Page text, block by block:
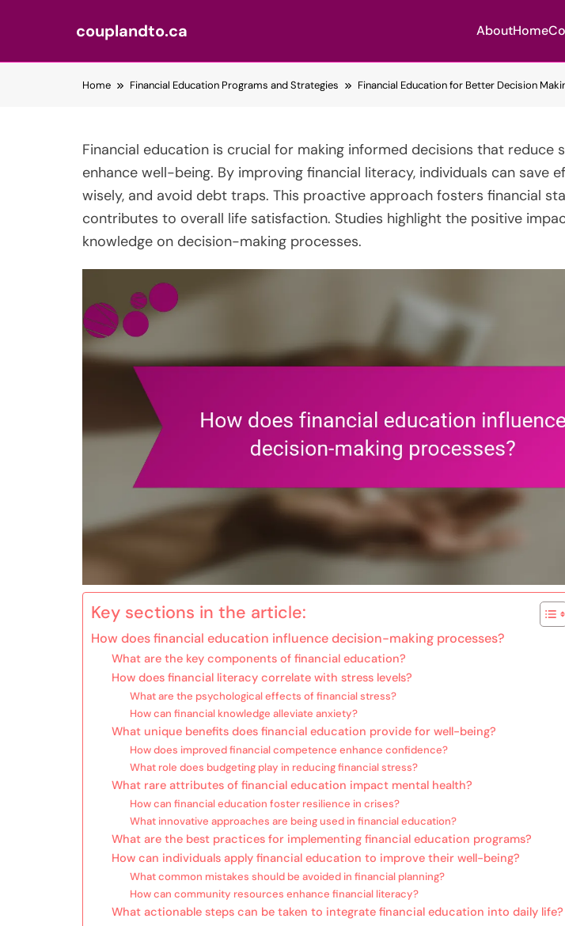
couplandto.ca AboutHome
Home Financial Education Programs and Strategies Financial Education for Better Decision
Financial education is crucial for making informed decisions that reduce
enhance well-being. By improving financial literacy, individuals can save
wisely, and avoid debt traps. This proactive approach fosters financial
contributes to overall life satisfaction. Studies highlight the positive
knowledge on decision-making processes.
Key sections in the article:
How does financial education influence decision-making processes?
What are the key components of financial education?
How does financial literacy correlate with stress levels?
What are the psychological effects of financial stress?
How can financial knowledge alleviate anxiety?
What unique benefits does financial education provide for well-being?
How does improved financial competence enhance confidence?
What role does budgeting play in reducing financial stress?
What rare attributes of financial education impact mental health?
How can financial education foster resilience in crises?
What innovative approaches are being used in financial education?
What are the best practices for implementing financial education programs?
How can individuals apply financial education to improve their well-being?
What common mistakes should be avoided in financial planning?
How can community resources enhance financial literacy?
What actionable steps can be taken to integrate financial education into daily life?